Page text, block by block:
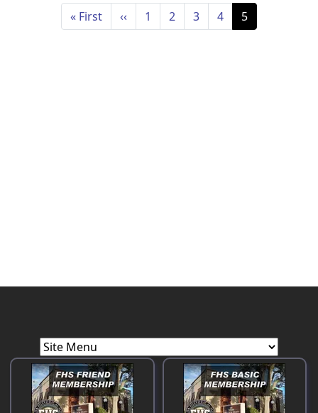
PaginationFirst page
« First Previous page
‹‹ Page
1 Page
2 Page
3 Page
4 Current page
5